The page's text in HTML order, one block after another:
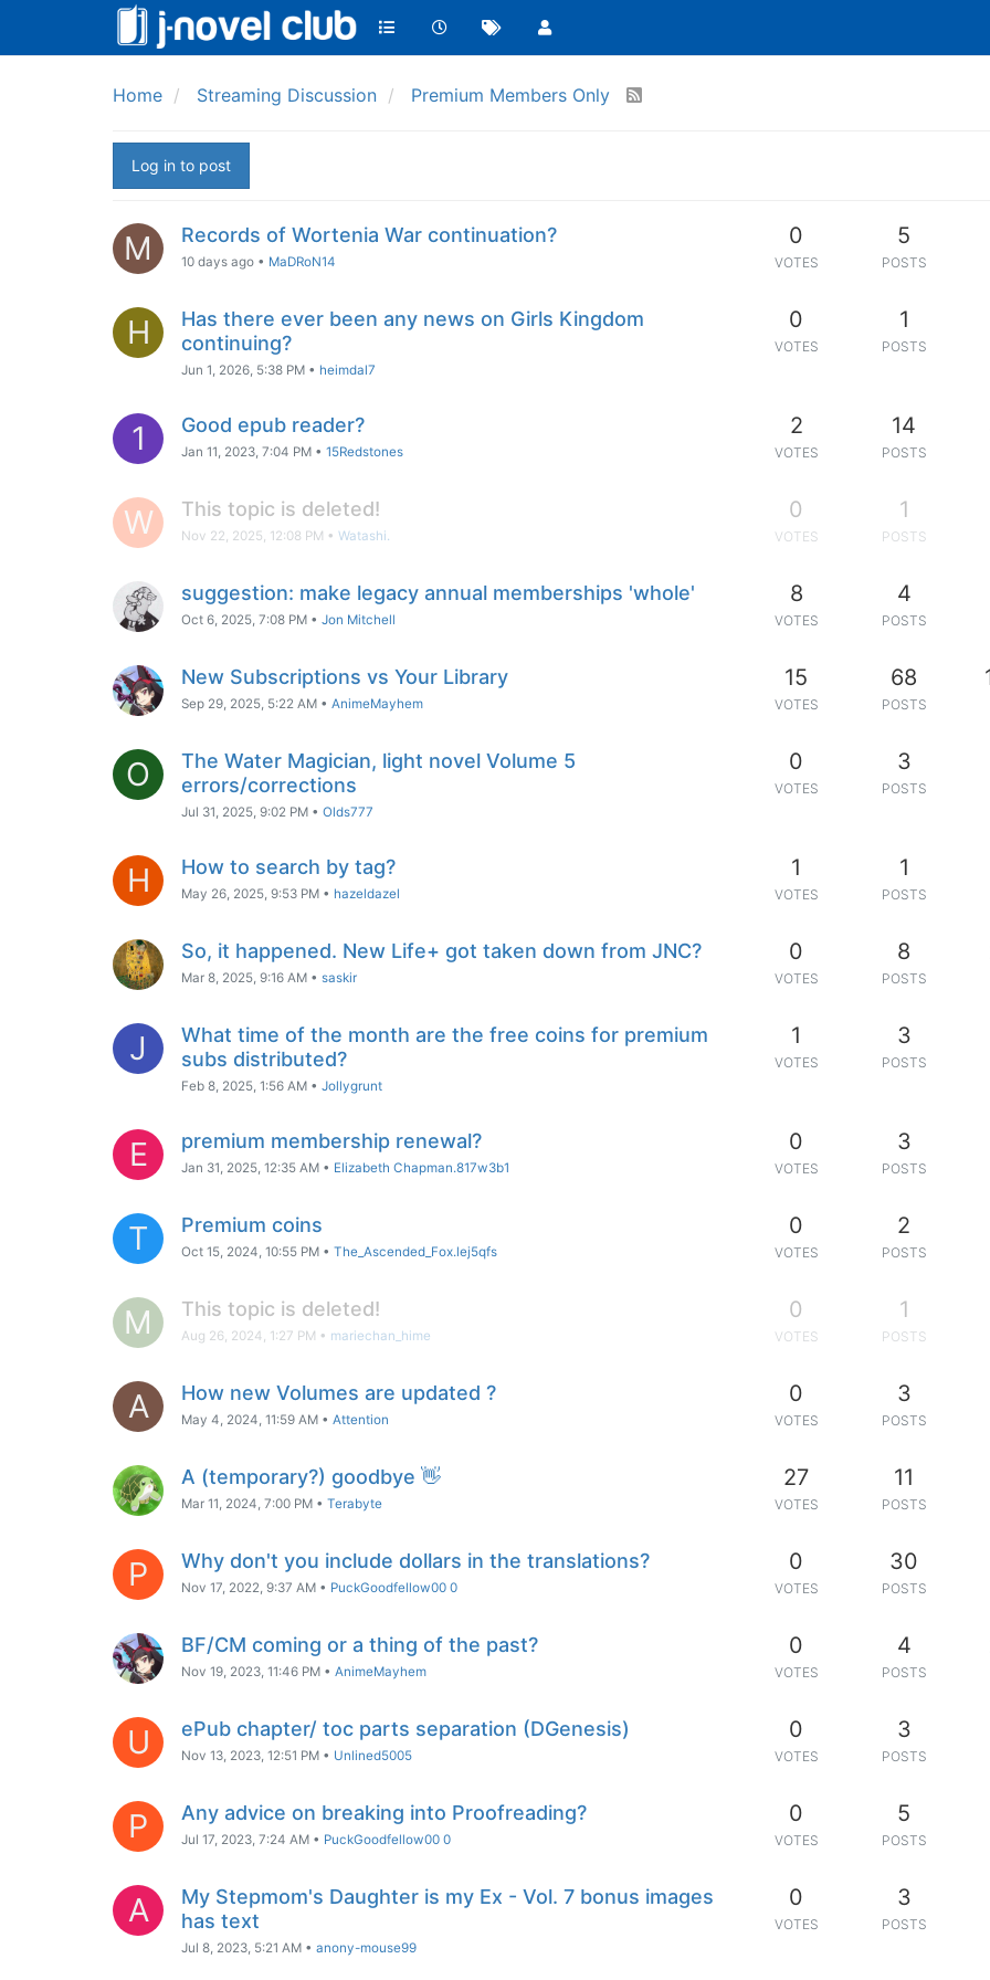
Home Streaming Discussion Premium Members Only
Log in to post
M Records of Wortenia War continuation?
10 days ago • MaDRoN14
0
VOTES
5
POSTS
H
Has there ever been any news on Girls Kingdom
continuing?
Jun 1, 2026, 5:38 PM • heimdal7
0
VOTES
1
POSTS
1 Good epub reader?
Jan 11, 2023, 7:04 PM • 15Redstones
2
VOTES
14
POSTS
W This topic is deleted!
Nov 22, 2025, 12:08 PM • Watashi.
0
VOTES
1
POSTS
suggestion: make legacy annual memberships 'whole'
Oct 6, 2025, 7:08 PM • Jon Mitchell
8
VOTES
4
POSTS
New Subscriptions vs Your Library
Sep 29, 2025, 5:22 AM • AnimeMayhem
15
VOTES
68
POSTS
O
The Water Magician, light novel Volume 5
errors/corrections
Jul 31, 2025, 9:02 PM • Olds777
0
VOTES
3
POSTS
H How to search by tag?
May 26, 2025, 9:53 PM • hazeldazel
1
VOTES
1
POSTS
So, it happened. New Life+ got taken down from JNC?
Mar 8, 2025, 9:16 AM • saskir
0
VOTES
8
POSTS
J
What time of the month are the free coins for premium
subs distributed?
Feb 8, 2025, 1:56 AM • Jollygrunt
1
VOTES
3
POSTS
E premium membership renewal?
Jan 31, 2025, 12:35 AM • Elizabeth Chapman.817w3b1
0
VOTES
3
POSTS
T Premium coins
Oct 15, 2024, 10:55 PM • The_Ascended_Fox.lej5qfs
0
VOTES
2
POSTS
M This topic is deleted!
Aug 26, 2024, 1:27 PM • mariechan_hime
0
VOTES
1
POSTS
A How new Volumes are updated ?
May 4, 2024, 11:59 AM • Attention
0
VOTES
3
POSTS
A (temporary?) goodbye 👋
Mar 11, 2024, 7:00 PM • Terabyte
27
VOTES
11
POSTS
P Why don't you include dollars in the translations?
Nov 17, 2022, 9:37 AM • PuckGoodfellow00 0
0
VOTES
30
POSTS
BF/CM coming or a thing of the past?
Nov 19, 2023, 11:46 PM • AnimeMayhem
0
VOTES
4
POSTS
U ePub chapter/ toc parts separation (DGenesis)
Nov 13, 2023, 12:51 PM • Unlined5005
0
VOTES
3
POSTS
P Any advice on breaking into Proofreading?
Jul 17, 2023, 7:24 AM • PuckGoodfellow00 0
0
VOTES
5
POSTS
A
My Stepmom's Daughter is my Ex - Vol. 7 bonus images
has text
Jul 8, 2023, 5:21 AM • anony-mouse99
0
VOTES
3
POSTS